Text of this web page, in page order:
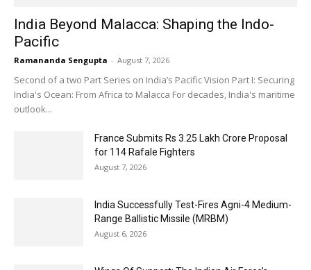
India Beyond Malacca: Shaping the Indo-
Pacific
Ramananda Sengupta - August 7, 2026
Second of a two Part Series on India’s Pacific Vision Part I: Securing
India's Ocean: From Africa to Malacca For decades, India's maritime
outlook...
France Submits Rs 3.25 Lakh Crore Proposal
for 114 Rafale Fighters
August 7, 2026
India Successfully Test-Fires Agni-4 Medium-
Range Ballistic Missile (MRBM)
August 6, 2026